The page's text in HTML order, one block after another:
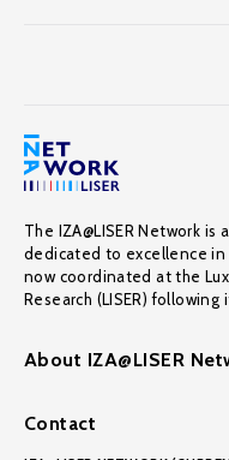
The IZA@LISER Network
dedicated to excellence
now coordinated at the
Research (LISER)
About IZA@LISER
Contact